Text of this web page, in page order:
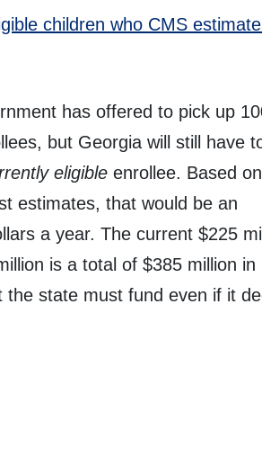
children who CMS
has offered to pick up
but Georgia will still have
eligible enrollee. Based
estimates, that would be an
a year. The current $225
is a total of $385 million in
state must fund even if it